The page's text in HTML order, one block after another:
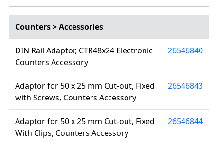
Counters > Accessories
DIN Rail Adaptor, CTR48x24 Electronic
Counters Accessory
26546840
Adaptor for 50 x 25 mm Cut-out, Fixed
with Screws, Counters Accessory
26546843
Adaptor for 50 x 25 mm Cut-out, Fixed
With Clips, Counters Accessory
26546844